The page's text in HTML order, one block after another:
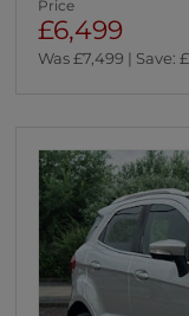
Price
£6,499
Was £7,499 | Save: